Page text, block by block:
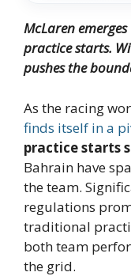
McLaren
practice starts.
pushes the
As the racing
finds itself in a
practice starts
Bahrain have
the team.
regulations
traditional
both team
the grid.